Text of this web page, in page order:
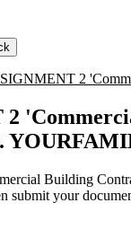
2
2
Building
submit your